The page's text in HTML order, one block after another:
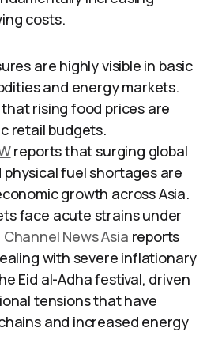
costs.
are highly visible in basic
and energy markets.
rising food prices are
retail budgets.
reports that surging global
fuel shortages are
growth across Asia.
face acute strains under
Channel News Asia reports
with severe inflationary
Eid al-Adha festival, driven
tensions that have
and increased energy